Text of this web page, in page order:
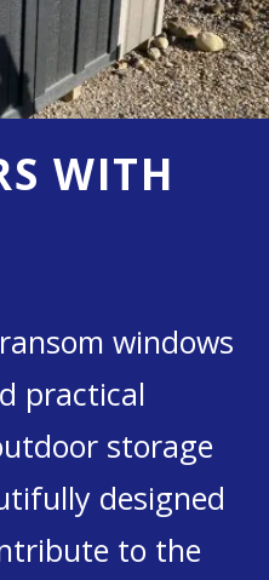
WITH
windows
practical
storage
designed
to the